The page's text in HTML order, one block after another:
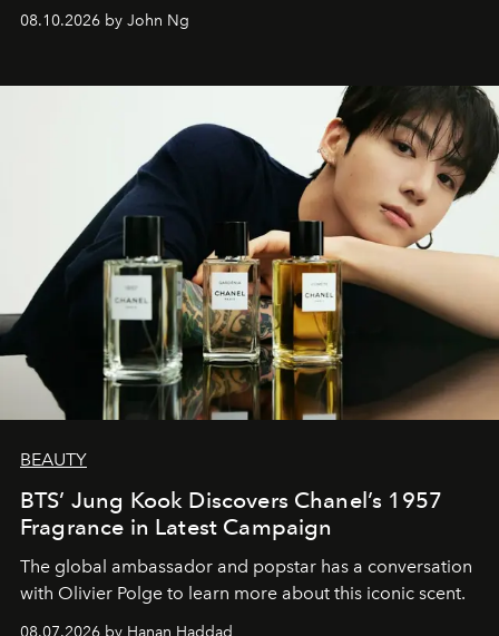
08.10.2026 by John Ng
BEAUTY
BTS’ Jung Kook Discovers Chanel’s 1957
Fragrance in Latest Campaign
The global ambassador and popstar has a conversation
with Olivier Polge to learn more about this iconic scent.
08.07.2026 by Hanan Haddad